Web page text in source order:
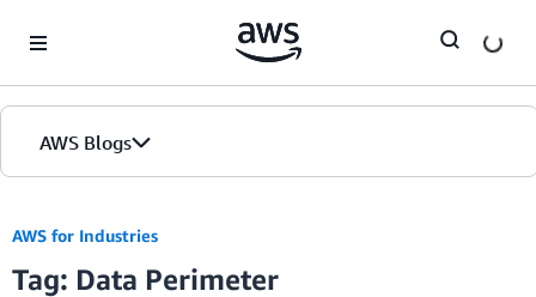
AWS Blogs
AWS for Industries
Tag: Data Perimeter